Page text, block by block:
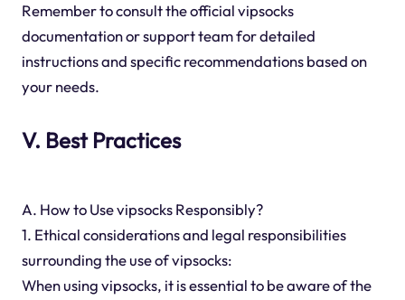
Remember to consult the official vipsocks
documentation or support team for detailed
instructions and specific recommendations based on
your needs.
V. Best Practices
A. How to Use vipsocks Responsibly?
1. Ethical considerations and legal responsibilities
surrounding the use of vipsocks:
When using vipsocks, it is essential to be aware of the